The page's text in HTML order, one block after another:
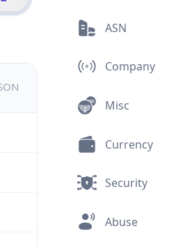
ASN
Company
Misc
Currency
Security
Abuse